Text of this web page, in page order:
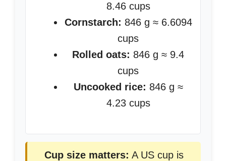
8.46 cups
Cornstarch: 846 g ≈ 6.6094
cups
Rolled oats: 846 g ≈ 9.4
cups
Uncooked rice: 846 g ≈
4.23 cups
Cup size matters: A US cup is